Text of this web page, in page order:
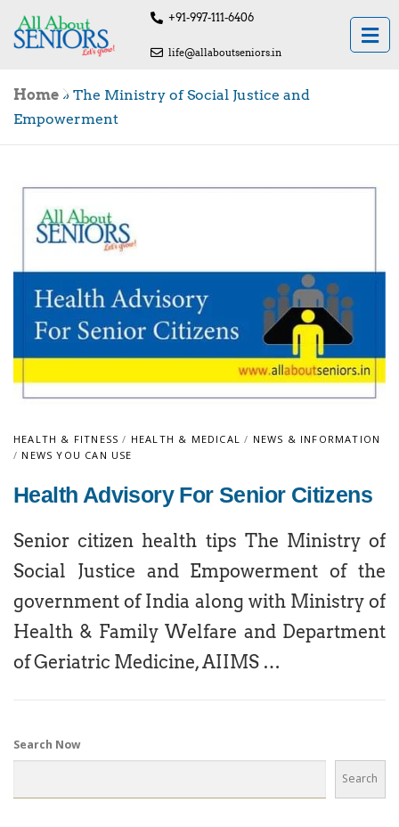
+91-997-111-6406
life@allaboutseniors.in
Home » The Ministry of Social Justice and
Empowerment
HEALTH & FITNESS / HEALTH & MEDICAL / NEWS & INFORMATION
/ NEWS YOU CAN USE
Health Advisory For Senior Citizens
Senior citizen health tips The Ministry of
Social Justice and Empowerment of the
government of India along with Ministry of
Health & Family Welfare and Department
of Geriatric Medicine, AIIMS …
Search Now
Search